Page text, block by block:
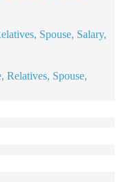
Spouse, Salary,
Relatives, Spouse,